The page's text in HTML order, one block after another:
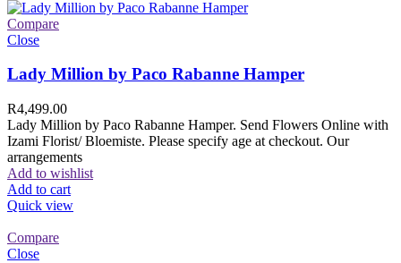
Compare
Close
Lady Million by Paco Rabanne Hamper
R4,499.00
Lady Million by Paco Rabanne Hamper. Send Flowers Online with
Izami Florist/ Bloemiste. Please specify age at checkout. Our
arrangements
Add to wishlist
Add to cart
Quick view
Compare
Close